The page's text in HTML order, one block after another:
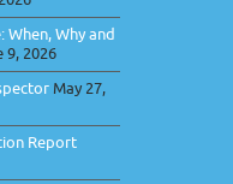
When, Why and
9, 2026
May 27,
Report